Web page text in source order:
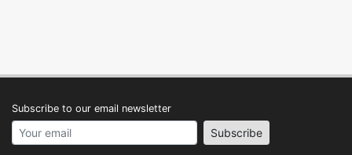
Subscribe to our email newsletter
Your email address Subscribe